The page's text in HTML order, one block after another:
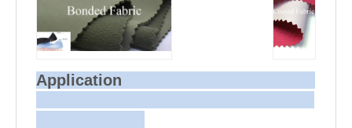
Application